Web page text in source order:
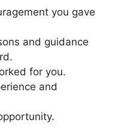
you gave
and guidance
for you.
and